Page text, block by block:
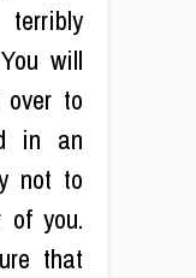
will
to
in an
not to
you.
that